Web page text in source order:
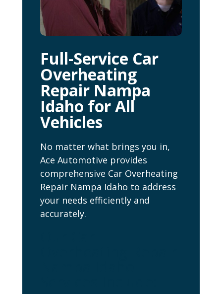
Full-Service Car
Overheating
Repair Nampa
Idaho for All
Vehicles
No matter what brings you in,
Ace Automotive provides
comprehensive Car Overheating
Repair Nampa Idaho to address
your needs efficiently and
accurately.